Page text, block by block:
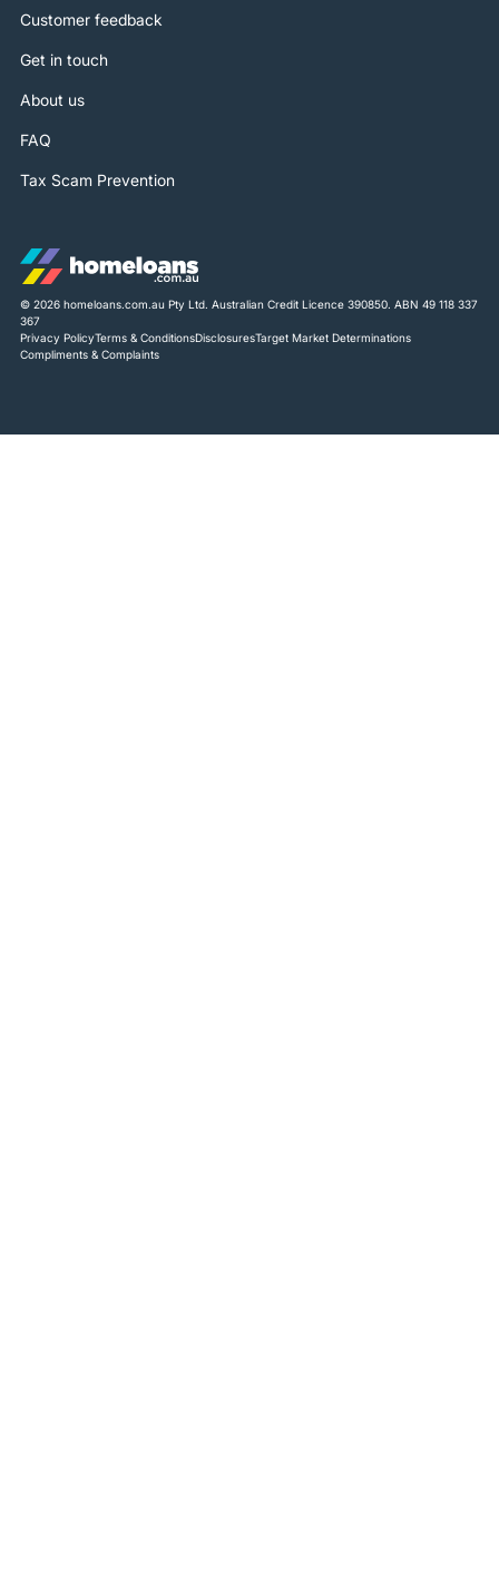
Customer feedback
Get in touch
About us
FAQ
Tax Scam Prevention
© 2026 homeloans.com.au Pty Ltd. Australian Credit Licence 390850. ABN 49 118 337
367
Privacy PolicyTerms & ConditionsDisclosuresTarget Market Determinations
Compliments & Complaints